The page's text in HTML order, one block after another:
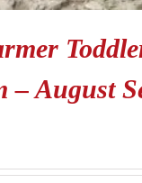
– August